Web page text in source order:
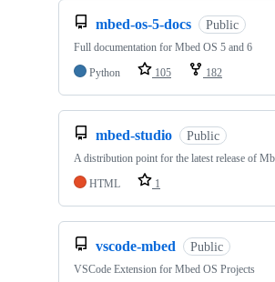
mbed-os-5-docs Public
Full documentation for Mbed OS 5 and 6
Python
105 182
mbed-studio Public
A distribution point for the latest release of
HTML
1
vscode-mbed Public
VSCode Extension for Mbed OS Projects